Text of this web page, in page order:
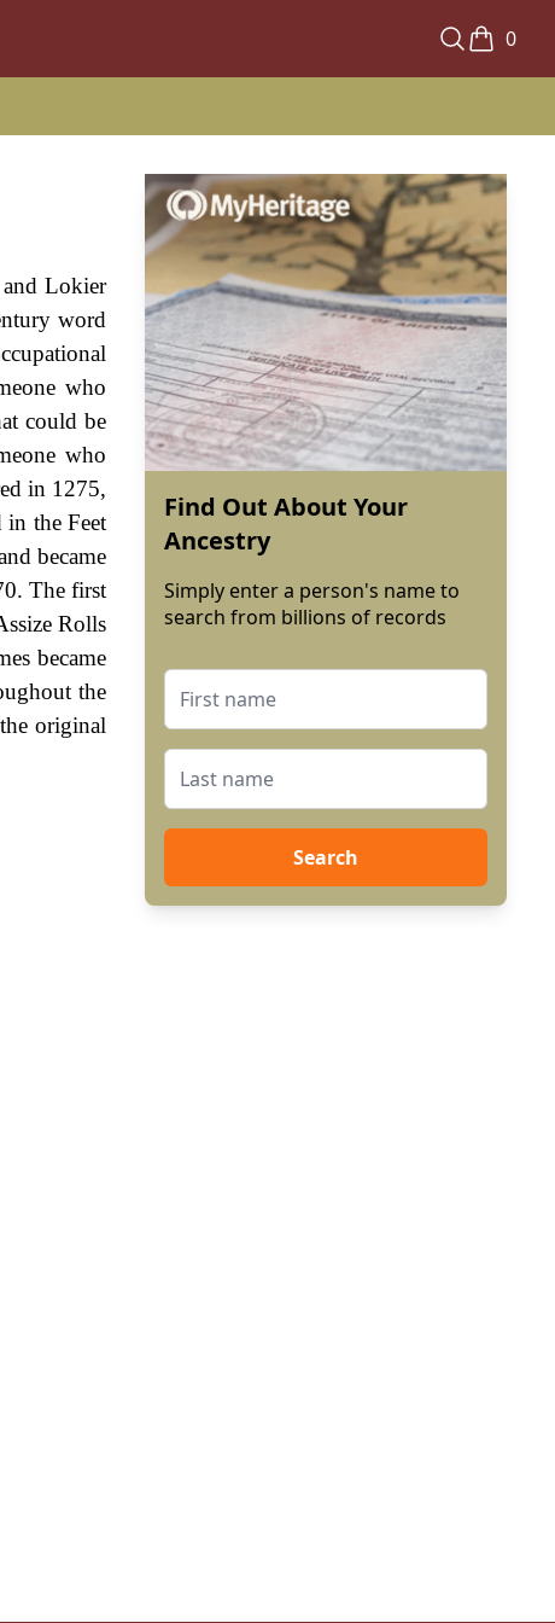
0
and Lokier
word
who
could be
who
in 1275,
the Feet
became
The first
Rolls
became
the
original
Find Out About Your
Ancestry
Simply enter a person's name to
search from billions of records
Search